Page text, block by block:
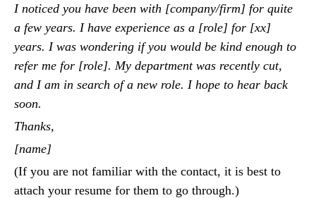
I noticed you have been with [company/firm] for quite
a few years. I have experience as a [role] for [xx]
years. I was wondering if you would be kind enough to
refer me for [role]. My department was recently cut,
and I am in search of a new role. I hope to hear back
soon.
Thanks,
[name]
(If you are not familiar with the contact, it is best to
attach your resume for them to go through.)